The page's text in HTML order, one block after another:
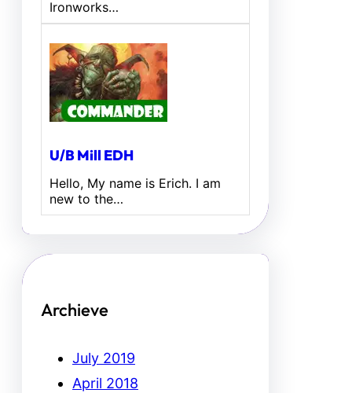
Ironworks…
U/B Mill EDH
Hello, My name is Erich. I am
new to the…
Archieve
July 2019
April 2018